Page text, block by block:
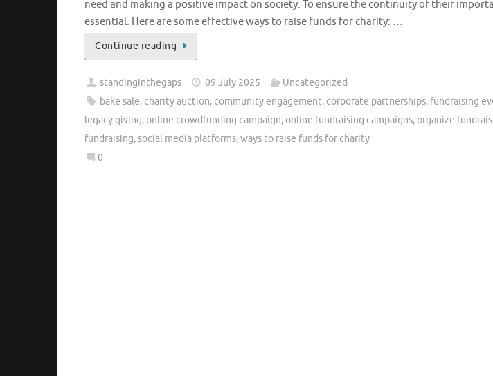
need and making a positive impact on society. To ensure the continuity of their
essential. Here are some effective ways to raise funds for charity: …
Continue reading
standinginthegaps 09 July 2025
Uncategorized
bake sale, charity auction, community engagement, corporate partnerships, fundraising
legacy giving, online crowdfunding campaign, online fundraising campaigns, organize
fundraising,social media platforms,ways to raise funds for charity
0